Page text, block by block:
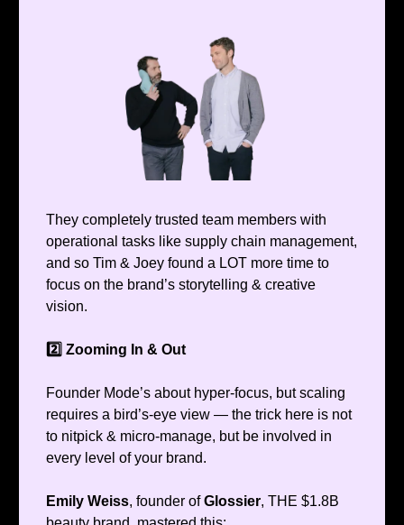
They completely trusted team members with
operational tasks like supply chain management,
and so Tim & Joey found a LOT more time to
focus on the brand’s storytelling & creative
vision.
2️⃣ Zooming In & Out
Founder Mode’s about hyper-focus, but scaling
requires a bird’s-eye view — the trick here is not
to nitpick & micro-manage, but be involved in
every level of your brand.
Emily Weiss, founder ofGlossier, THE $1.8B